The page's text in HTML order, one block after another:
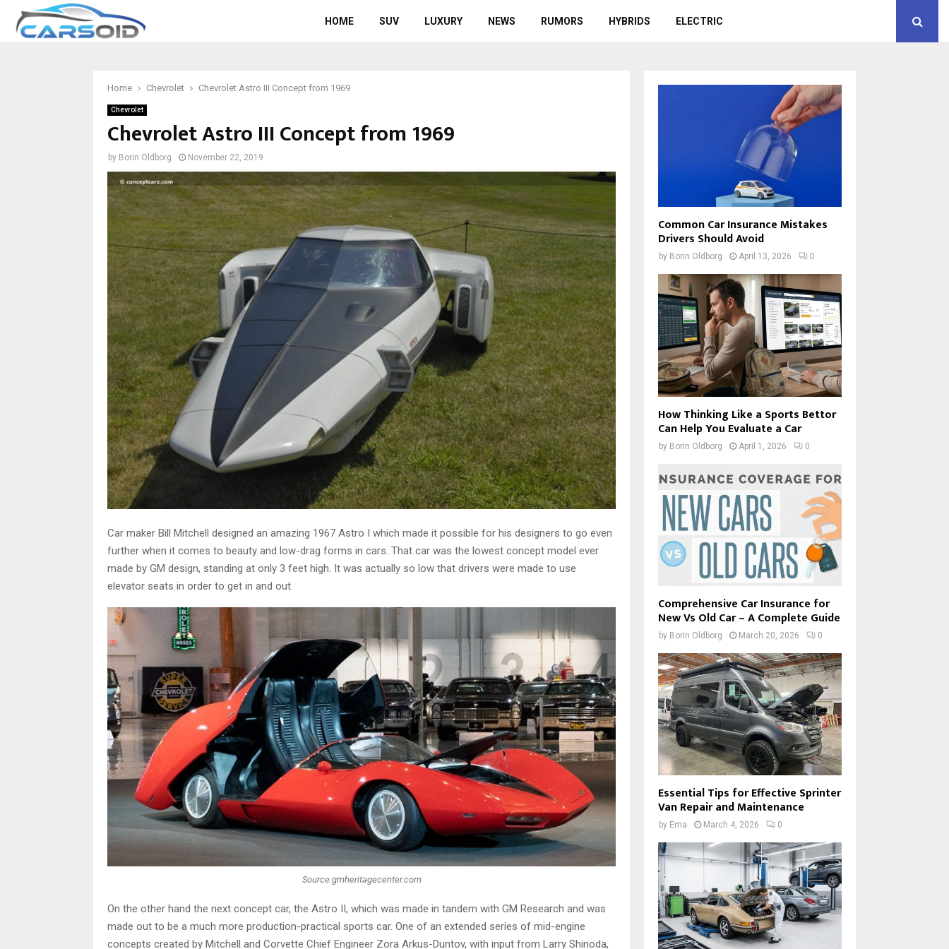
HOME SUV LUXURY NEWS RUMORS HYBRIDS ELECTRIC
Home Chevrolet Chevrolet Astro III Concept from 1969
Chevrolet
Chevrolet Astro III Concept from 1969
by Borin Oldborg November 22, 2019
Car maker Bill Mitchell designed an amazing 1967 Astro I which made it possible for his designers to go even
further when it comes to beauty and low-drag forms in cars. That car was the lowest concept model ever
made by GM design, standing at only 3 feet high. It was actually so low that drivers were made to use
elevator seats in order to get in and out.
Source:gmheritagecenter.com
On the other hand the next concept car, the Astro II, which was made in tandem with GM Research and was
made out to be a much more production-practical sports car. One of an extended series of mid-engine
concepts created by Mitchell and Corvette Chief Engineer Zora Arkus-Duntov, with input from Larry Shinoda,
Common Car Insurance Mistakes
Drivers Should Avoid
by Borin Oldborg April 13, 2026 0
How Thinking Like a Sports Bettor
Can Help You Evaluate a Car
by Borin Oldborg April 1, 2026 0
Comprehensive Car Insurance for
New Vs Old Car – A Complete Guide
by Borin Oldborg March 20, 2026 0
Essential Tips for Effective Sprinter
Van Repair and Maintenance
by Ema March 4, 2026 0